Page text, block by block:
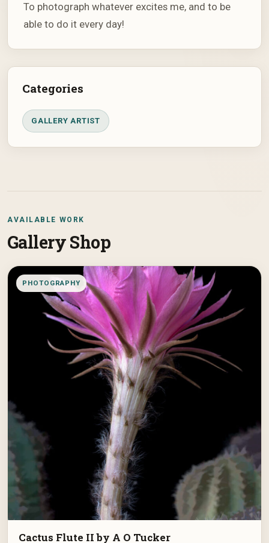
To photograph whatever excites me, and to be
able to do it every day!
Categories
GALLERY ARTIST
AVAILABLE WORK
Gallery Shop
PHOTOGRAPHY
Cactus Flute II by A O Tucker